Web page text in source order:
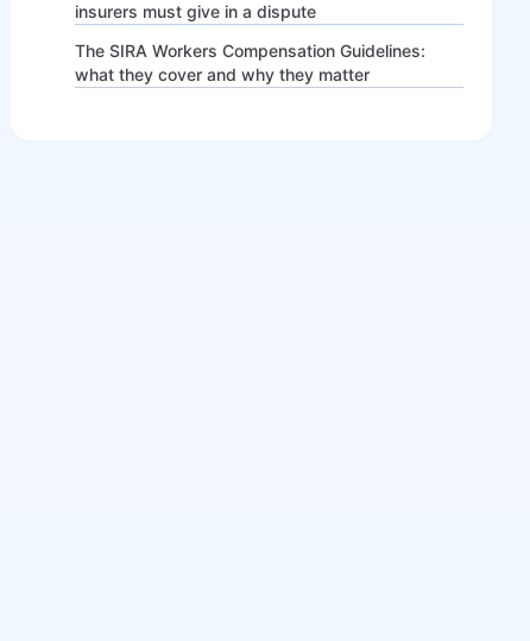
insurers must give in a dispute
The SIRA Workers Compensation Guidelines:
what they cover and why they matter